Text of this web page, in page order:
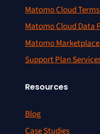
Matomo Cloud
Matomo Cloud Data
Matomo
Support Plan
Resources
Blog
Case Studies